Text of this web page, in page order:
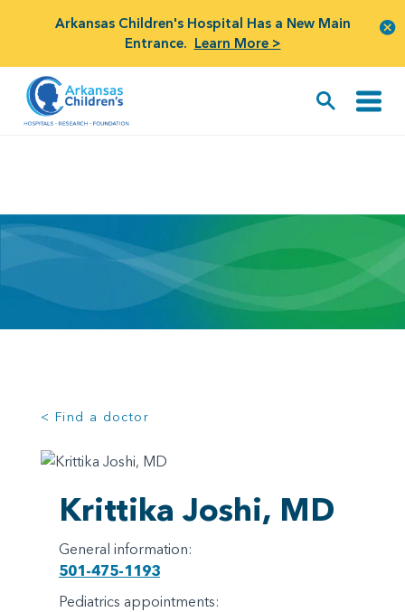
Arkansas Children's Hospital Has a New Main
Entrance. Learn More >
< Find a doctor
Krittika Joshi, MD
General information:
501-475-1193
Pediatrics appointments: